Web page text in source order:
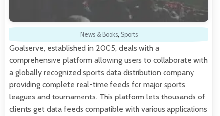
News & Books, Sports
Goalserve, established in 2005, deals with a
comprehensive platform allowing users to collaborate with
a globally recognized sports data distribution company
providing complete real-time feeds for major sports
leagues and tournaments. This platform lets thousands of
clients get data feeds compatible with various applications